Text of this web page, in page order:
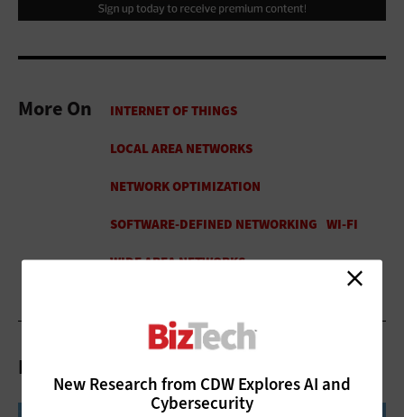
More On
Related Articles
New Research from CDW Explores AI and
Cybersecurity